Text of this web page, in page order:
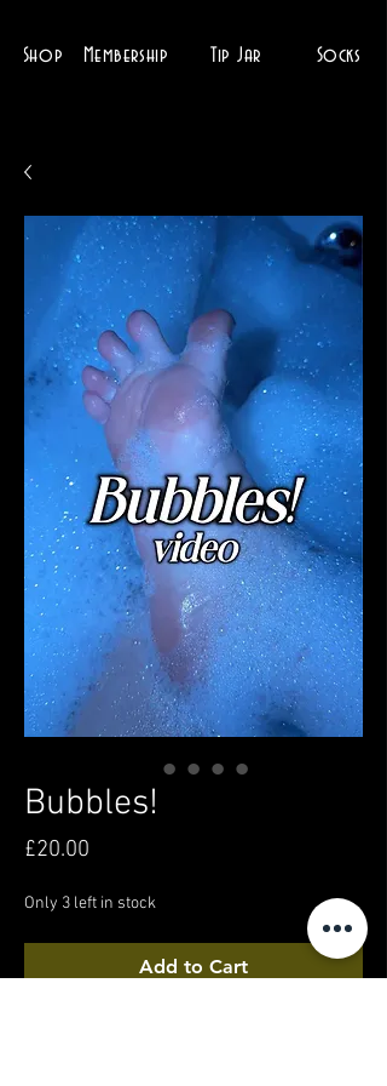
Shop Membership Tip Jar Socks
Bubbles!
£20.00
Only 3 left in stock
Add to Cart